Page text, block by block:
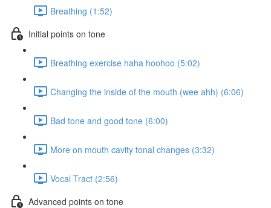
Breathing (1:52)
Initial points on tone
Breathing exercise haha hoohoo (5:02)
Changing the inside of the mouth (wee ahh) (6:06)
Bad tone and good tone (6:00)
More on mouth cavity tonal changes (3:32)
Vocal Tract (2:56)
Advanced points on tone